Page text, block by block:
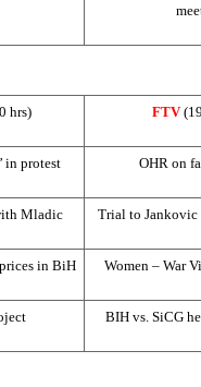
hrs) FTV
in protest OHR on
Mladic Trial to Jankovic
in BiH Women – War
BIH vs. SiCG